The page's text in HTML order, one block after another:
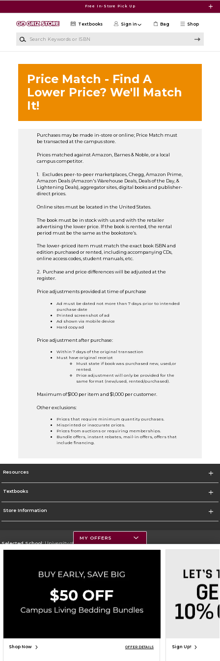
Free In-Store Pick Up
Shop
Textbooks Sign in Bag
Price Match - Find A
Lower Price? We'll Match
It!
Purchases may be made in-store or online; Price Match must
be transacted at the campus store.
Prices matched against Amazon, Barnes & Noble, or a local
campus competitor.
1. Excludes peer-to-peer marketplaces, Chegg, Amazon Prime,
Amazon Deals (Amazon's Warehouse Deals, Deals of the Day, &
Lightening Deals), aggregator sites, digital books and publisher-
direct prices.
Online sites must be located in the United States.
The book must be in stock with us and with the retailer
advertising the lower price. If the book is rented, the rental
period must be the same as the bookstore’s.
The lower-priced item must match the exact book ISBN and
edition purchased or rented, including accompanying CDs,
online access codes, student manuals, etc.
2. Purchase and price differences will be adjusted at the
register.
Price adjustments provided at time of purchase
Ad must be dated not more than 7 days prior to intended
purchase date
Printed screenshot of ad
Ad shown via mobile device
Hard copy ad
Price adjustment after purchase:
Within 7 days of the original transaction
Must have original receipt
Must state if book was purchased new, used,or
rented.
Price adjustment will only be provided for the
same format (new/used, rented/purchased).
Maximum of $100 per item and $1,000 per customer.
Other exclusions:
Prices that require minimum quantity purchases.
Misprinted or inaccurate prices.
Prices from auctions or requiring memberships.
Bundle offers, instant rebates, mail-in offers, offers that
include financing.
Resources
Textbooks
Store Information
Selected School:University of Montana
Go To https://www.umt.edu
Corporate Information
Terms of Use Privacy Policy Careers Site Map Do Not Sell My Info - CA only
Cookie List
Accessibility
MY OFFERS
Shop Now OFFER DETAILS Sign Up!